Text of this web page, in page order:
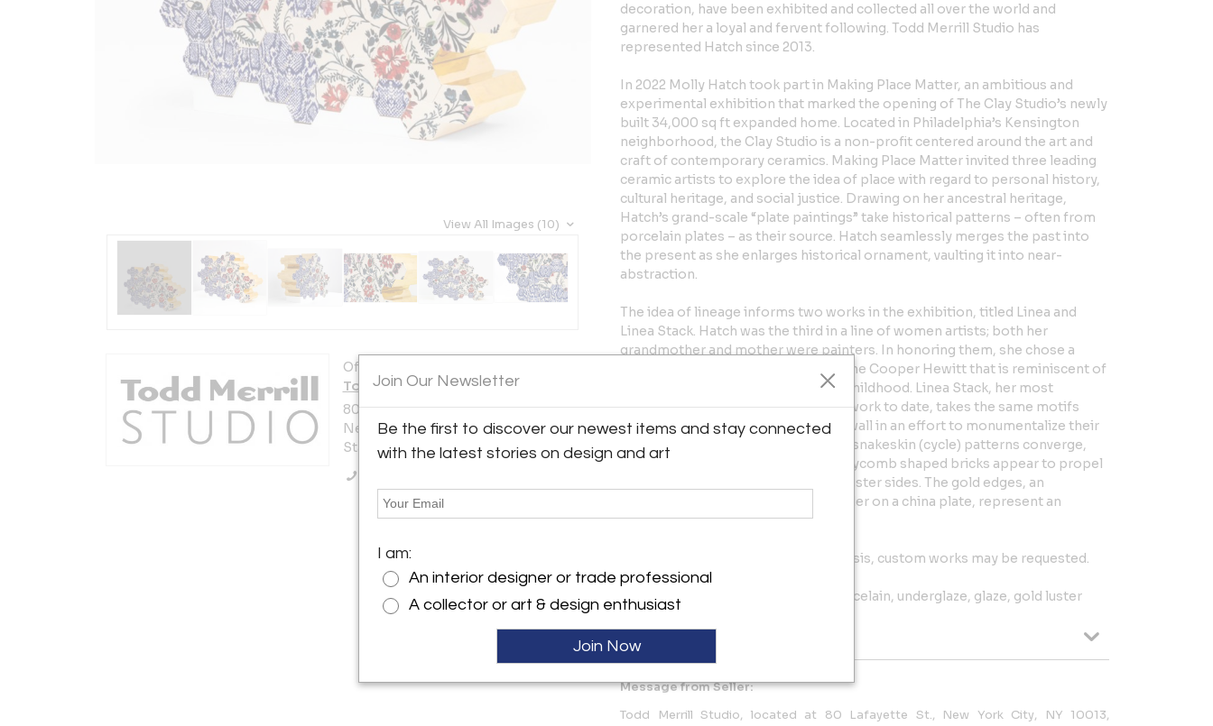
View All Images (10)
Offered by:
Todd Merrill Studio
80 Lafayette St.
New York City, NY 10013 , United
States
decoration, have been exhibited and collected all over the world and
garnered her a loyal and fervent following. Todd Merrill Studio has
represented Hatch since 2013.
In 2022 Molly Hatch took part in Making Place Matter, an ambitious and
experimental exhibition that marked the opening of The Clay Studio’s newly
built 34,000 sq ft expanded home. Located in Philadelphia’s Kensington
neighborhood, the Clay Studio is a non-profit centered around the art and
craft of contemporary ceramics. Making Place Matter invited three leading
ceramic artists to explore the idea of place with regard to personal history,
cultural heritage, and social justice. Drawing on her ancestral heritage,
Hatch’s grand-scale “plate paintings” take historical patterns – often from
porcelain plates – as their source. Hatch seamlessly merges the past into
the present as she enlarges historical ornament, vaulting it into near-
abstraction.
The idea of lineage informs two works in the exhibition, titled Linea and
Linea Stack. Hatch was the third in a line of women artists; both her
grandmother and mother were painters. In honoring them, she chose a
floral textile from the collection of the Cooper Hewitt that is reminiscent of
pattern she would have seen in her childhood. Linea Stack, her most
conceptually abstract and complex work to date, takes the same motifs
from Linea and moves them off the wall in an effort to monumentalize their
visual power. The floral (history) and snakeskin (cycle) patterns converge,
while the tight composition of honeycomb shaped bricks appear to propel
themselves forward revealing gold luster sides. The gold edges, an
exaggerated imitation of a gold border on a china plate, represent an
inevitable momentum.
As Hatch works on a commission basis, custom works may be requested.
Medium: Slip cast, hand-painted porcelain, underglaze, glaze, gold luster
Message from Seller:
Todd Merrill Studio, located at 80 Lafayette St., New York City, NY 10013,
Join Our Newsletter
Be the first to discover our newest items and stay connected
with the latest stories on design and art
I am:
An interior designer or trade professional
A collector or art & design enthusiast
Join Now